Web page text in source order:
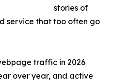
stories of
service that too often go
traffic in 2026
over year, and active